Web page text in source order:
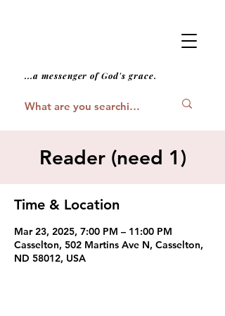
...a messenger of God's grace.
Reader (need 1)
Time & Location
Mar 23, 2025, 7:00 PM – 11:00 PM
Casselton, 502 Martins Ave N, Casselton,
ND 58012, USA